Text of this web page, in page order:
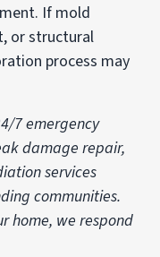
If mold
or structural
process may
7 emergency
damage repair,
services
communities.
home, we respond